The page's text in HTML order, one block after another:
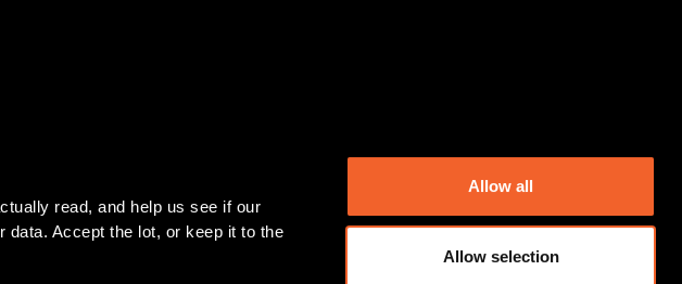
Accept the lot, or keep it to the
Allow all
Allow selection